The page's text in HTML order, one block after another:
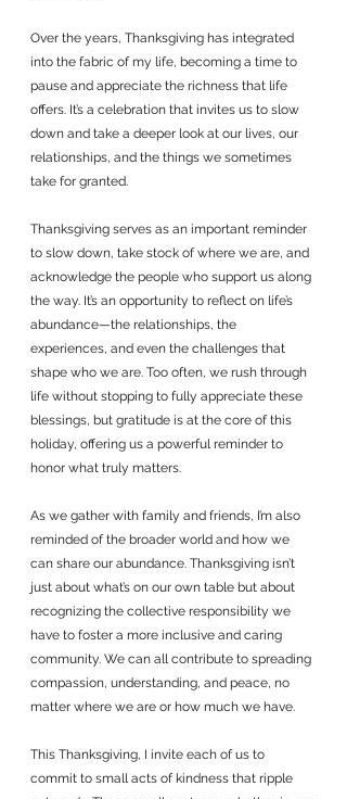
Over the years, Thanksgiving has integrated
into the fabric of my life, becoming a time to
pause and appreciate the richness that life
offers. It’s a celebration that invites us to slow
down and take a deeper look at our lives, our
relationships, and the things we sometimes
take for granted.
Thanksgiving serves as an important reminder
to slow down, take stock of where we are, and
acknowledge the people who support us along
the way. It’s an opportunity to reflect on life’s
abundance—the relationships, the
experiences, and even the challenges that
shape who we are. Too often, we rush through
life without stopping to fully appreciate these
blessings, but gratitude is at the core of this
holiday, offering us a powerful reminder to
honor what truly matters.
As we gather with family and friends, I’m also
reminded of the broader world and how we
can share our abundance. Thanksgiving isn’t
just about what’s on our own table but about
recognizing the collective responsibility we
have to foster a more inclusive and caring
community. We can all contribute to spreading
compassion, understanding, and peace, no
matter where we are or how much we have.
This Thanksgiving, I invite each of us to
commit to small acts of kindness that ripple